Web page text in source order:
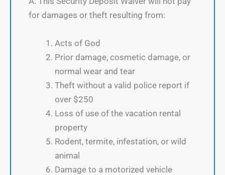
for damages or theft resulting from:
Acts of God
Prior damage, cosmetic damage, or
normal wear and tear
Theft without a valid police report if
over $250
Loss of use of the vacation rental
property
Rodent, termite, infestation, or wild
animal
Damage to a motorized vehicle